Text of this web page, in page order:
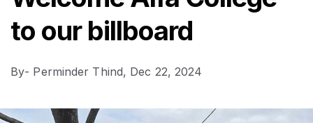
to our billboard
By- Perminder Thind, Dec 22, 2024